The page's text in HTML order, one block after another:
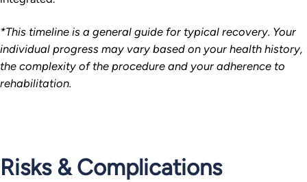
*This timeline is a general guide for typical recovery. Your
individual progress may vary based on your health history,
the complexity of the procedure and your adherence to
rehabilitation.
Risks & Complications